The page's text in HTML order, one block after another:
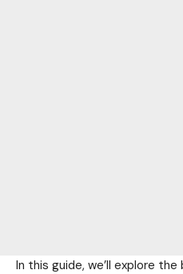
In this guide, we’ll explore